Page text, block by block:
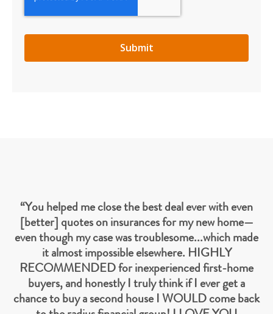
“You helped me close the best deal ever with even
[better] quotes on insurances for my new home—
even though my case was troublesome...which made
it almost impossible elsewhere. HIGHLY
RECOMMENDED for inexperienced first-home
buyers, and honestly I truly think if I ever get a
chance to buy a second house I WOULD come back